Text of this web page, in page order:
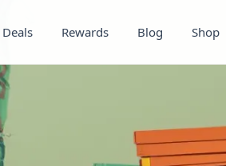
Deals Rewards Blog Shop